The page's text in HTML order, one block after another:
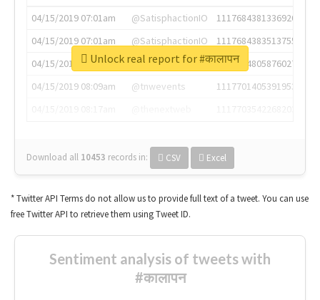
04/15/2019 07:01am
@SatisphactionIO
1117684381336920064
04/15/2019 07:01am
@SatisphactionIO
1117684383513755649
04/15/2019 07:03am
@annaercilla
1117684805876027392
04/15/2019 08:09am
@tnwevents
1117701405391953920
Download all 10453 records in: CSV Excel
Unlock real report for #कालापन
* Twitter API Terms do not allow us to provide full text of a tweet. You can use
free Twitter API to retrieve them using Tweet ID.
Sentiment analysis of tweets with
#कालापन